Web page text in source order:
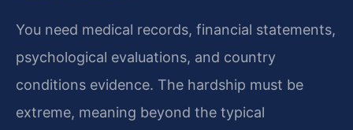
You need medical records, financial statements,
psychological evaluations, and country
conditions evidence. The hardship must be
extreme, meaning beyond the typical